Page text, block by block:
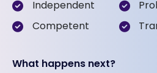
Independent
Competent
What happens next?